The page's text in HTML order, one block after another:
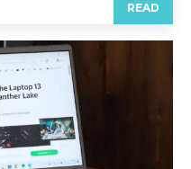
READ